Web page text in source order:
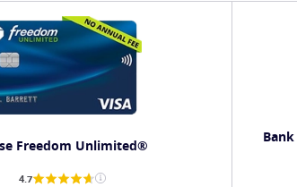
Freedom Unlimited®
4.7